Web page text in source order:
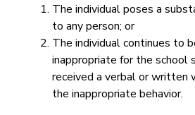
The individual poses a
to any person; or
The individual continues to
inappropriate for the school
received a verbal or written
the inappropriate behavior.